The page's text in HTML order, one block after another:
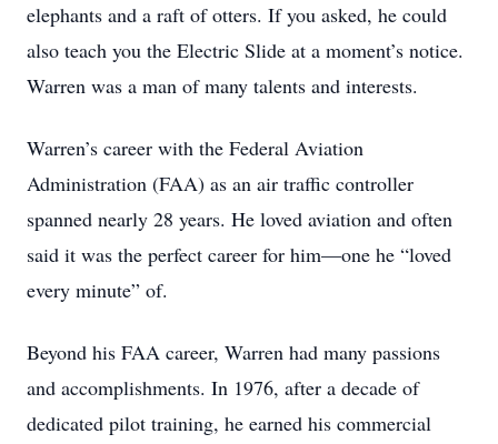
elephants and a raft of otters. If you asked, he could
also teach you the Electric Slide at a moment’s notice.
Warren was a man of many talents and interests.
Warren’s career with the Federal Aviation
Administration (FAA) as an air traffic controller
spanned nearly 28 years. He loved aviation and often
said it was the perfect career for him—one he “loved
every minute” of.
Beyond his FAA career, Warren had many passions
and accomplishments. In 1976, after a decade of
dedicated pilot training, he earned his commercial